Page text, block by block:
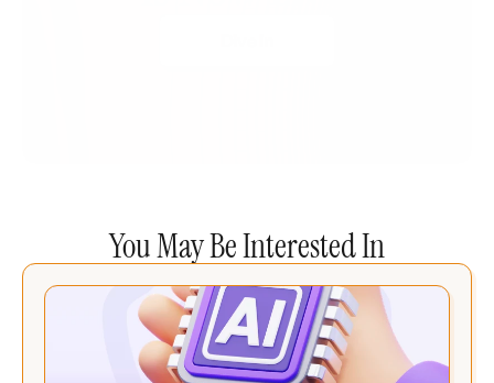
You May Be Interested In